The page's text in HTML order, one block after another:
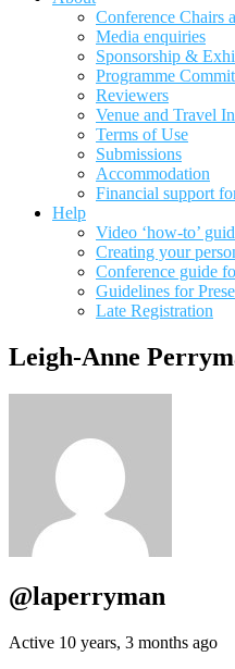
Conference Chairs
Media enquiries
Sponsorship &
Programme
Reviewers
Venue and Travel
Terms of Use
Submissions
Accommodation
Financial support
Help
Video ‘how-to’
Creating your
Conference guide
Guidelines for
Late Registration
Leigh-Anne
@laperryman
Active 10 years, 3 months ago